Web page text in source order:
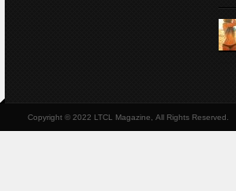
Copyright © 2022 LTCL Magazine, All Rights Reserved.